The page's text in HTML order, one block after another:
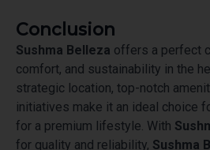
Conclusion
Sushma Belleza offers a perfect
comfort, and sustainability in the
strategic location, top-notch
initiatives make it an ideal choice
for a premium lifestyle. With
for quality and reliability, Sushma